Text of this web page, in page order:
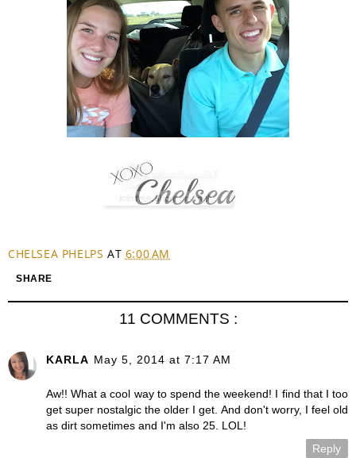
CHELSEA PHELPS AT 6:00 AM
SHARE
11 COMMENTS :
KARLA May 5, 2014 at 7:17 AM
Aw!! What a cool way to spend the weekend! I find that I too
get super nostalgic the older I get. And don't worry, I feel old
as dirt sometimes and I'm also 25. LOL!
Reply